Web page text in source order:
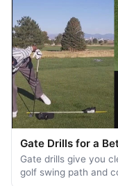
Gate Drills for a
Gate drills give you
golf swing path and